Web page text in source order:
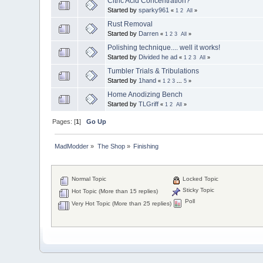
Started bysparky961 « 1 2 All »
Rust Removal
Started by Darren « 1 2 3 All »
Polishing technique.... well it works!
Started by Divided he ad « 1 2 3 All »
Tumbler Trials & Tribulations
Started by 1hand « 1 2 3 ...5 »
Home Anodizing Bench
Started byTLGriff « 1 2 All »
Pages: [1]Go Up
MadModder » The Shop» Finishing
Normal Topic
Hot Topic (More than 15 replies)
Very Hot Topic (More than 25 replies)
Locked Topic
Sticky Topic
Poll